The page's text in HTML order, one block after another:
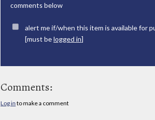
comments below
alert me if/when this item is available for
[must belogged in]
Comments:
Log in to make a comment